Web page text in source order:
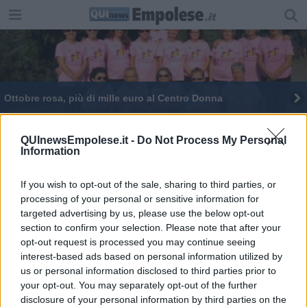
QUInewsEmpolese.it - Do Not Process My Personal
Information
If you wish to opt-out of the sale, sharing to third parties, or
processing of your personal or sensitive information for
targeted advertising by us, please use the below opt-out
section to confirm your selection. Please note that after your
opt-out request is processed you may continue seeing
interest-based ads based on personal information utilized by
us or personal information disclosed to third parties prior to
your opt-out. You may separately opt-out of the further
disclosure of your personal information by third parties on the
Ottobre rosa, più di mille euro al Centro Donna
Theodossia Tziveli a sostegno del Centro Donna
Vaccini contro l'Hpv, due giorni a porte aperte
Prevenzione oncologica, Toscana virtuosa
Papilloma virus, vaccinate l'85% delle adolescenti